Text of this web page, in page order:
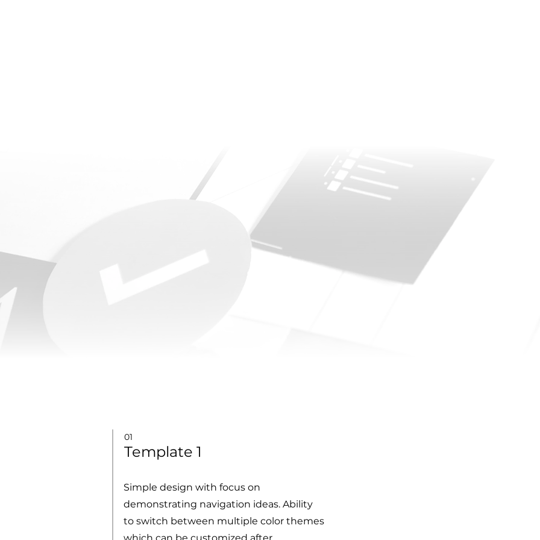
01
Template 1
Simple design with focus on
demonstrating navigation ideas. Ability
to switch between multiple color themes